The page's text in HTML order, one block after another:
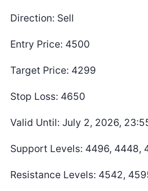
Direction: Sell
Entry Price: 4500
Target Price: 4299
Stop Loss: 4650
Valid Until: July 2, 2026,
Support Levels: 4496, 4448,
Resistance Levels: 4542,